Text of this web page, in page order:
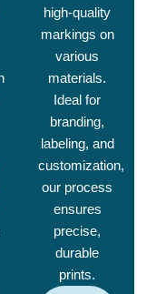
high-quality
markings on
various
materials.
Ideal for
branding,
labeling, and
customization,
our process
ensures
precise,
durable
prints.